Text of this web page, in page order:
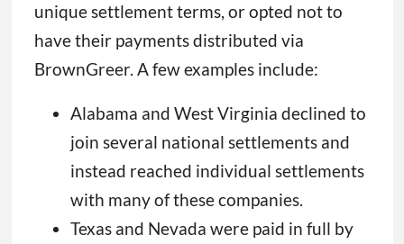
unique settlement terms, or opted not to
have their payments distributed via
BrownGreer. A few examples include:
Alabama and West Virginia declined to
join several national settlements and
instead reached individual settlements
with many of these companies.
Texas and Nevada were paid in full by